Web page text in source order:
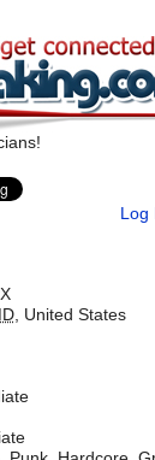
Log
, United States